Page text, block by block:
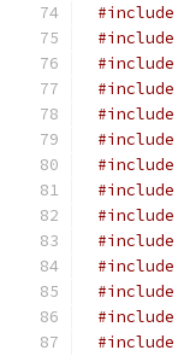
#include
#include
#include
#include
#include
#include
#include
#include
#include
#include
#include
#include
#include
#include